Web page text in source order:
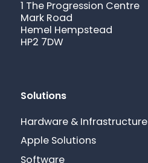
1 The Progression Centre
Mark Road
Hemel Hempstead
HP2 7DW
Solutions
Hardware & Infrastructure
Apple Solutions
Software